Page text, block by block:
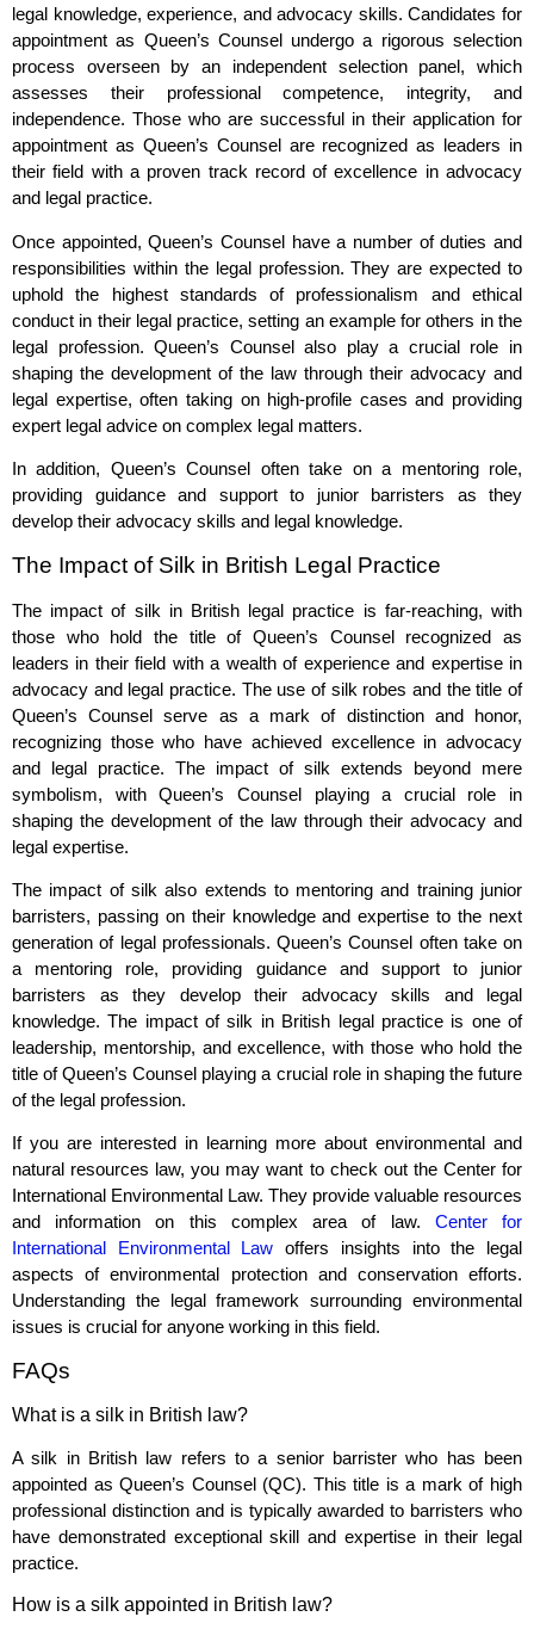
legal knowledge, experience, and advocacy skills. Candidates for
appointment as Queen’s Counsel undergo a rigorous selection
process overseen by an independent selection panel, which
assesses their professional competence, integrity, and
independence. Those who are successful in their application for
appointment as Queen’s Counsel are recognized as leaders in
their field with a proven track record of excellence in advocacy
and legal practice.
Once appointed, Queen’s Counsel have a number of duties and
responsibilities within the legal profession. They are expected to
uphold the highest standards of professionalism and ethical
conduct in their legal practice, setting an example for others in the
legal profession. Queen’s Counsel also play a crucial role in
shaping the development of the law through their advocacy and
legal expertise, often taking on high-profile cases and providing
expert legal advice on complex legal matters.
In addition, Queen’s Counsel often take on a mentoring role,
providing guidance and support to junior barristers as they
develop their advocacy skills and legal knowledge.
The Impact of Silk in British Legal Practice
The impact of silk in British legal practice is far-reaching, with
those who hold the title of Queen’s Counsel recognized as
leaders in their field with a wealth of experience and expertise in
advocacy and legal practice. The use of silk robes and the title of
Queen’s Counsel serve as a mark of distinction and honor,
recognizing those who have achieved excellence in advocacy
and legal practice. The impact of silk extends beyond mere
symbolism, with Queen’s Counsel playing a crucial role in
shaping the development of the law through their advocacy and
legal expertise.
The impact of silk also extends to mentoring and training junior
barristers, passing on their knowledge and expertise to the next
generation of legal professionals. Queen’s Counsel often take on
a mentoring role, providing guidance and support to junior
barristers as they develop their advocacy skills and legal
knowledge. The impact of silk in British legal practice is one of
leadership, mentorship, and excellence, with those who hold the
title of Queen’s Counsel playing a crucial role in shaping the future
of the legal profession.
If you are interested in learning more about environmental and
natural resources law, you may want to check out the Center for
International Environmental Law. They provide valuable resources
and information on this complex area of law. Center for
International Environmental Law offers insights into the legal
aspects of environmental protection and conservation efforts.
Understanding the legal framework surrounding environmental
issues is crucial for anyone working in this field.
FAQs
What is a silk in British law?
A silk in British law refers to a senior barrister who has been
appointed as Queen’s Counsel (QC). This title is a mark of high
professional distinction and is typically awarded to barristers who
have demonstrated exceptional skill and expertise in their legal
practice.
How is a silk appointed in British law?